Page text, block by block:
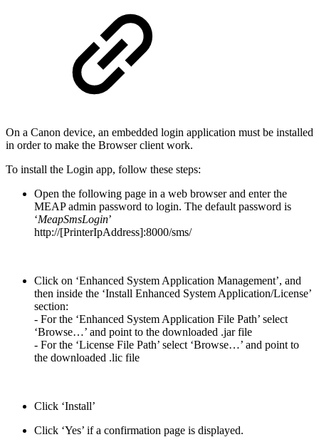
On a Canon device, an embedded login application must be installed
in order to make the Browser client work.
To install the Login app, follow these steps:
Open the following page in a web browser and enter the
MEAP admin password to login. The default password is
‘MeapSmsLogin’
http://[PrinterIpAddress]:8000/sms/
Click on ‘Enhanced System Application Management’, and
then inside the ‘Install Enhanced System Application/License’
section:
- For the ‘Enhanced System Application File Path’ select
‘Browse…’ and point to the downloaded .jar file
- For the ‘License File Path’ select ‘Browse…’ and point to
the downloaded .lic file
Click ‘Install’
Click ‘Yes’ if a confirmation page is displayed.